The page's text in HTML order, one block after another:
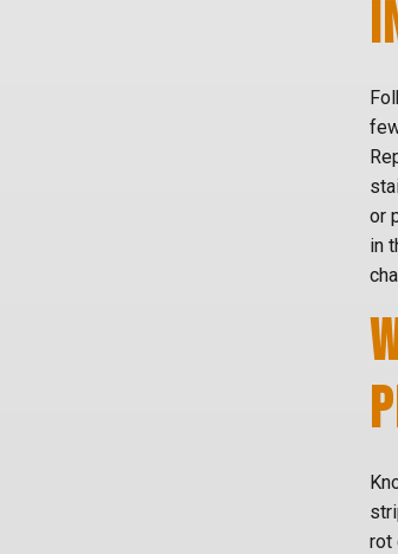
or
in
rot